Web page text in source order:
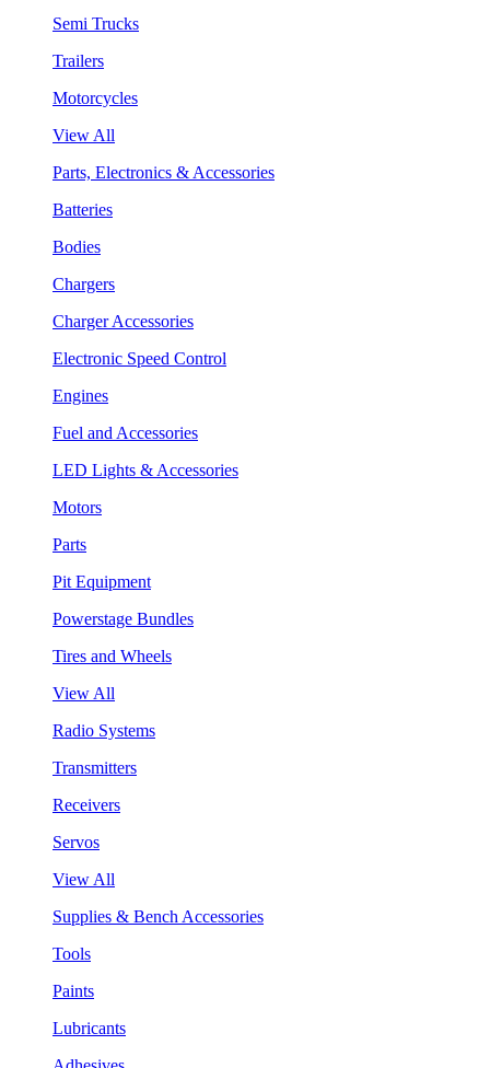
Semi Trucks
Trailers
Motorcycles
View All
Parts, Electronics & Accessories
Batteries
Bodies
Chargers
Charger Accessories
Electronic Speed Control
Engines
Fuel and Accessories
LED Lights & Accessories
Motors
Parts
Pit Equipment
Powerstage Bundles
Tires and Wheels
View All
Radio Systems
Transmitters
Receivers
Servos
View All
Supplies & Bench Accessories
Tools
Paints
Lubricants